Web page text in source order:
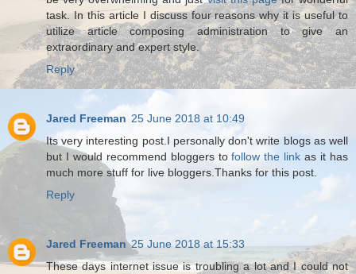
task. In this article I discuss four reasons why it is useful to
utilize article composing administration to give an
extraordinary and expert style.
Reply
Jared Freeman 25 June 2018 at 10:49
Its very interesting post.I personally don't write blogs as well
but I would recommend bloggers tofollow the link as it has
much more stuff for live bloggers.Thanks for this post.
Reply
Jared Freeman 25 June 2018 at 15:33
These days internet issue is troubling a lot and I could not